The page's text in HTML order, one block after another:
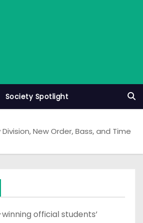
Society Spotlight
New Order, Bass, and Time
official students’